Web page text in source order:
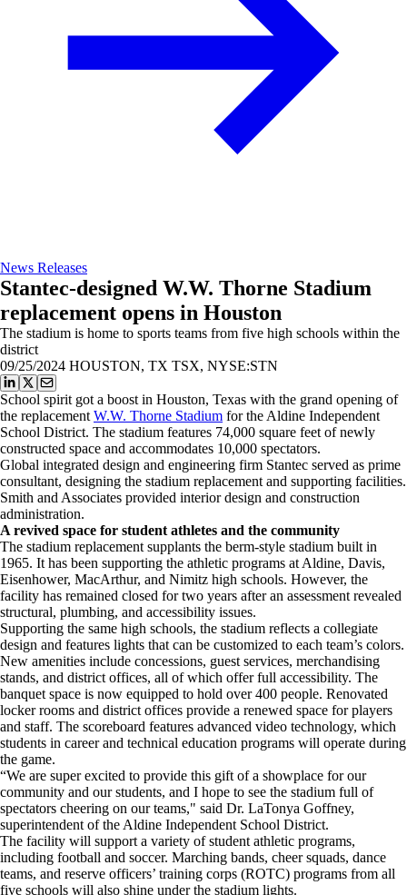
News Releases
Stantec-designed W.W. Thorne Stadium
replacement opens in Houston
The stadium is home to sports teams from five high schools within the
district
09/25/2024 HOUSTON, TX TSX, NYSE:STN
School spirit got a boost in Houston, Texas with the grand opening of
the replacement W.W. Thorne Stadium for the Aldine Independent
School District. The stadium features 74,000 square feet of newly
constructed space and accommodates 10,000 spectators.
Global integrated design and engineering firm Stantec served as prime
consultant, designing the stadium replacement and supporting facilities.
Smith and Associates provided interior design and construction
administration.
A revived space for student athletes and the community
The stadium replacement supplants the berm-style stadium built in
1965. It has been supporting the athletic programs at Aldine, Davis,
Eisenhower, MacArthur, and Nimitz high schools. However, the
facility has remained closed for two years after an assessment revealed
structural, plumbing, and accessibility issues.
Supporting the same high schools, the stadium reflects a collegiate
design and features lights that can be customized to each team’s colors.
New amenities include concessions, guest services, merchandising
stands, and district offices, all of which offer full accessibility. The
banquet space is now equipped to hold over 400 people. Renovated
locker rooms and district offices provide a renewed space for players
and staff. The scoreboard features advanced video technology, which
students in career and technical education programs will operate during
the game.
“We are super excited to provide this gift of a showplace for our
community and our students, and I hope to see the stadium full of
spectators cheering on our teams," said Dr. LaTonya Goffney,
superintendent of the Aldine Independent School District.
The facility will support a variety of student athletic programs,
including football and soccer. Marching bands, cheer squads, dance
teams, and reserve officers’ training corps (ROTC) programs from all
five schools will also shine under the stadium lights.